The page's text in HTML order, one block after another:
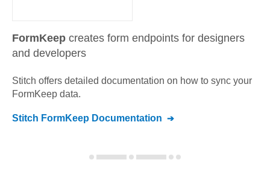
FormKeep creates form endpoints for designers
and developers
Stitch offers detailed documentation on how to sync your
FormKeep data.
Stitch FormKeep Documentation